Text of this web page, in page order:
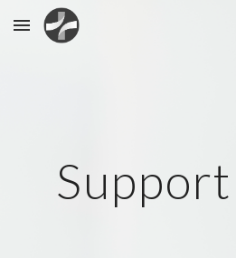
Skip to main content